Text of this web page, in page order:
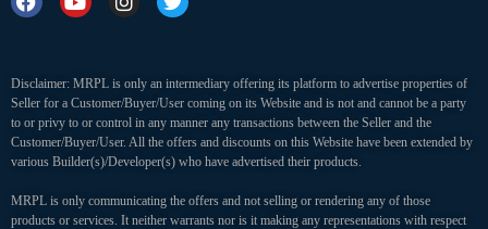
Disclaimer: MRPL is only an intermediary offering its platform to advertise properties of
Seller for a Customer/Buyer/User coming on its Website and is not and cannot be a party
to or privy to or control in any manner any transactions between the Seller and the
Customer/Buyer/User. All the offers and discounts on this Website have been extended by
various Builder(s)/Developer(s) who have advertised their products.
MRPL is only communicating the offers and not selling or rendering any of those
products or services. It neither warrants nor is it making any representations with respect